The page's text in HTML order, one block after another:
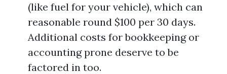
(like fuel for your vehicle), which can
reasonable round $100 per 30 days.
Additional costs for bookkeeping or
accounting prone deserve to be
factored in too.